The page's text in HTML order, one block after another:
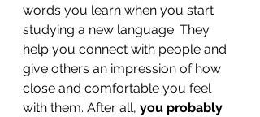
words you learn when you start
studying a new language. They
help you connect with people and
give others an impression of how
close and comfortable you feel
with them. After all, you probably